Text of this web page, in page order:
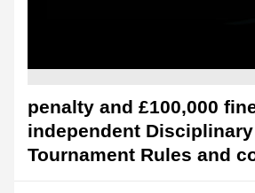
penalty and £100,000
independent
Tournament Rules and